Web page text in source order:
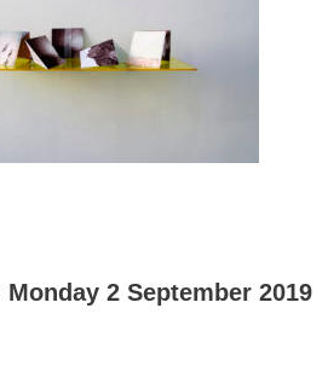
Monday 2 September 2019